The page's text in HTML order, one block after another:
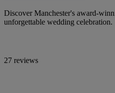
Discover Manchester's award-
unforgettable wedding celebration.
27 reviews